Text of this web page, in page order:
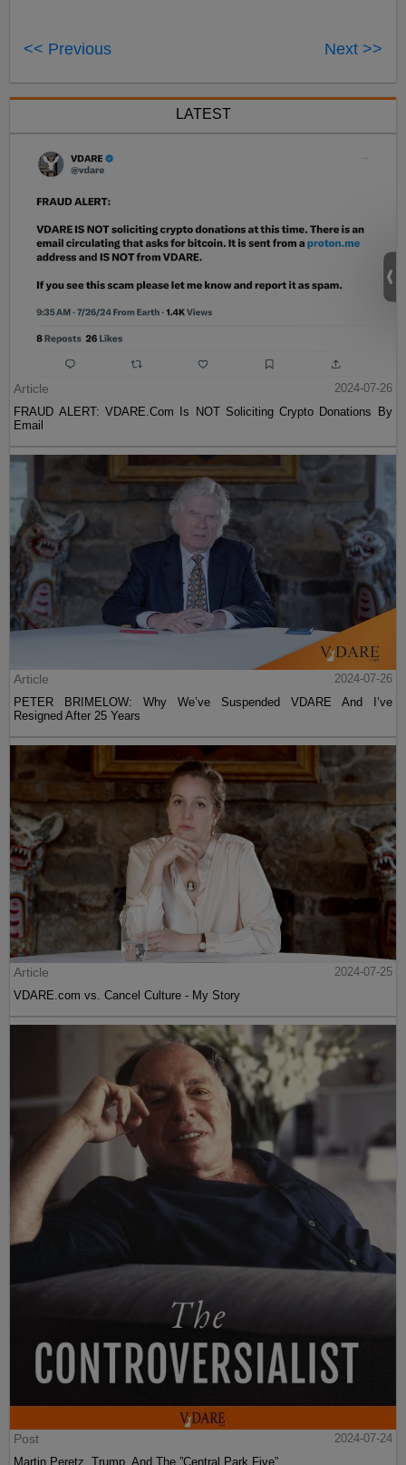
<< Previous Next >>
LATEST
Article
2024-07-26
FRAUD ALERT: VDARE.Com Is NOT Soliciting Crypto Donations By
Email
Article
2024-07-26
PETER BRIMELOW: Why We’ve Suspended VDARE And I’ve
Resigned After 25 Years
Article
2024-07-25
VDARE.com vs. Cancel Culture - My Story
Post
2024-07-24
Martin Peretz, Trump, And The ”Central Park Five”